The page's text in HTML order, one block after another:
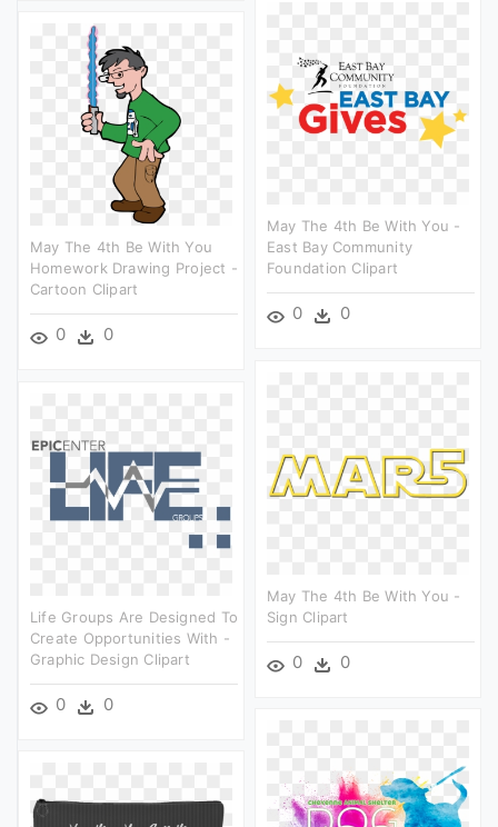
May The 4th Be With You -
East Bay Community
Foundation Clipart
0 0
May The 4th Be With You
Homework Drawing Project -
Cartoon Clipart
0 0
May The 4th Be With You -
Sign Clipart
0 0
Life Groups Are Designed To
Create Opportunities With -
Graphic Design Clipart
0 0